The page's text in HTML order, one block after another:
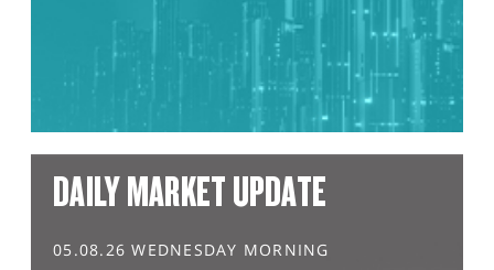
DAILY MARKET UPDATE
05.08.26 WEDNESDAY MORNING